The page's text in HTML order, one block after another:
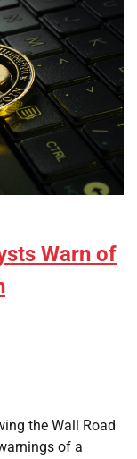
Warn of
the Wall Road
of a